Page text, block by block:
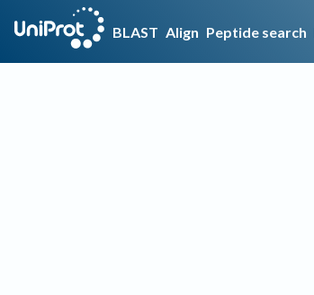
BLAST Align Peptide search